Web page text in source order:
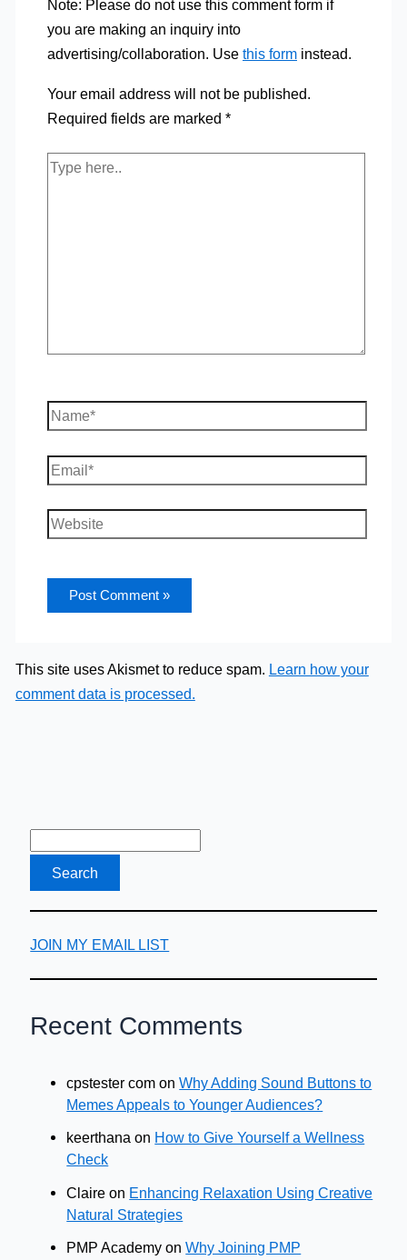
Note: Please do not use this comment form if
you are making an inquiry into
advertising/collaboration. Use this forminstead.
Your email address will not be published.
Required fields are marked *
Type
Name*
Email*
Website
This site uses Akismet to reduce spam. Learn how your
comment data is processed.
JOIN MY EMAIL LIST
Recent Comments
cpstester com onWhy Adding Sound Buttons to
Memes Appeals to Younger Audiences?
keerthana on How to Give Yourself a Wellness
Check
Claire on Enhancing Relaxation Using Creative
Natural Strategies
PMP Academy onWhy Joining PMP